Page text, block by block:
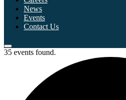
News
Events
Contact Us
35 events found.